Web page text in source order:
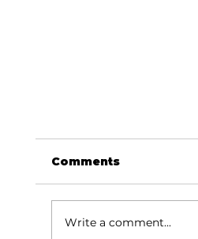
Comments
Write a comment...